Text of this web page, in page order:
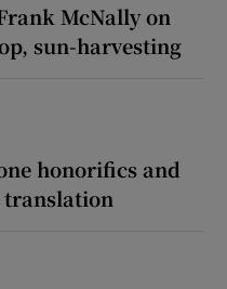
McNally on
sun-harvesting
honorifics and
translation